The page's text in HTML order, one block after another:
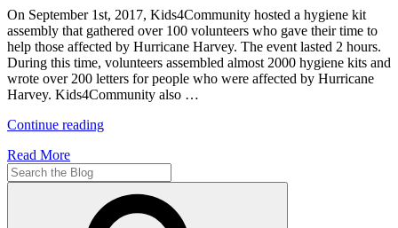
to
Help
Prepare
Care
Packages
for
Hurricane
Irma
Victims”
On September 1st, 2017, Kids4Community hosted a hygiene kit
assembly that gathered over 100 volunteers who gave their time to
help those affected by Hurricane Harvey. The event lasted 2 hours.
During this time, volunteers assembled almost 2000 hygiene kits and
wrote over 200 letters for people who were affected by Hurricane
Harvey. Kids4Community also …
Continue reading“Hurricane
Assembly
September
1st”
Read More
Search
for: